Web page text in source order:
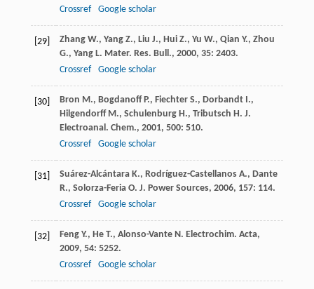
Crossref
Google scholar
[29] Zhang W., Yang Z., Liu J., Hui Z., Yu W., Qian Y., Zhou
G., Yang L. Mater. Res. Bull., 2000, 35: 2403.
Crossref
Google scholar
[30] Bron M., Bogdanoff P., Fiechter S., Dorbandt I.,
Hilgendorff M., Schulenburg H., Tributsch H. J.
Electroanal. Chem., 2001, 500: 510.
Crossref
Google scholar
[31] Suárez-Alcántara K., Rodríguez-Castellanos A., Dante
R., Solorza-Feria O. J. Power Sources, 2006, 157: 114.
Crossref
Google scholar
[32] Feng Y., He T., Alonso-Vante N. Electrochim. Acta,
2009, 54: 5252.
Crossref
Google scholar